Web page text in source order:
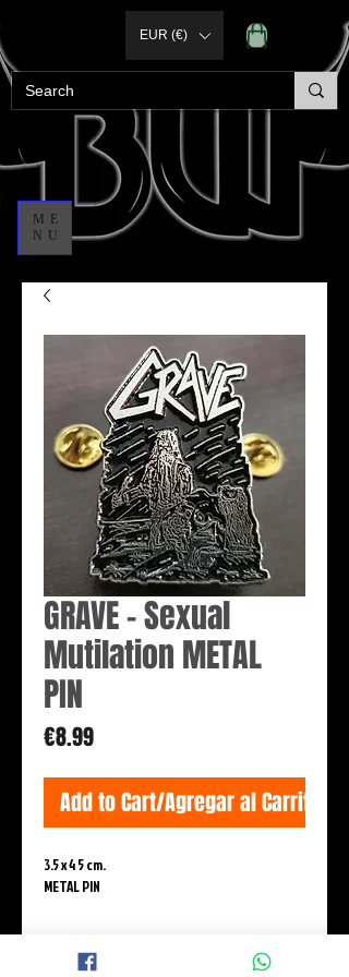
ME
NU
EUR (€)
GRAVE - Sexual
Mutilation METAL
PIN
€8.99Price
Add to Cart/Agregar al Carrito
3.5 x 4 5 cm.
METAL PIN